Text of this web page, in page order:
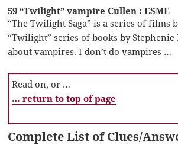
59 “Twilight” vampire Cullen : ESME
“The Twilight Saga” is a series of films
“Twilight” series of books by Stephenie
about vampires. I don’t do vampires …
Read on, or …
… return to top of page
Complete List of Clues/